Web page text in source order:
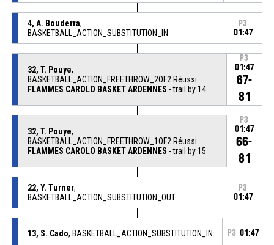
4, A. Bouderra,
BASKETBALL_ACTION_SUBSTITUTION_IN
P3
01:47
32, T. Pouye,
BASKETBALL_ACTION_FREETHROW_2OF2 Réussi
FLAMMES CAROLO BASKET ARDENNES - trail by 14
P3
01:47
67-
81
32, T. Pouye,
BASKETBALL_ACTION_FREETHROW_1OF2 Réussi
FLAMMES CAROLO BASKET ARDENNES - trail by 15
P3
01:47
66-
81
22, Y. Turner,
BASKETBALL_ACTION_SUBSTITUTION_OUT
P3
01:47
13, S. Cado, BASKETBALL_ACTION_SUBSTITUTION_IN P3 01:47